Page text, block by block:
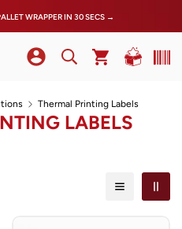
WRAPPER IN 30 SECS →
Thermal Printing Labels
LABELS